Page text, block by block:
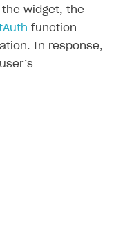
widget, the
function
In response,